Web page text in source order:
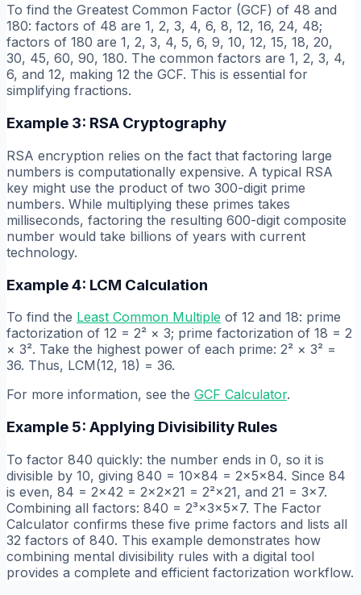
To find the Greatest Common Factor (GCF) of 48 and
180: factors of 48 are 1, 2, 3, 4, 6, 8, 12, 16, 24, 48;
factors of 180 are 1, 2, 3, 4, 5, 6, 9, 10, 12, 15, 18, 20,
30, 45, 60, 90, 180. The common factors are 1, 2, 3, 4,
6, and 12, making 12 the GCF. This is essential for
simplifying fractions.
Example 3: RSA Cryptography
RSA encryption relies on the fact that factoring large
numbers is computationally expensive. A typical RSA
key might use the product of two 300-digit prime
numbers. While multiplying these primes takes
milliseconds, factoring the resulting 600-digit composite
number would take billions of years with current
technology.
Example 4: LCM Calculation
To find the Least Common Multiple of 12 and 18: prime
factorization of 12 = 2² × 3; prime factorization of 18 = 2
× 3². Take the highest power of each prime: 2² × 3² =
36. Thus, LCM(12, 18) = 36.
For more information, see the GCF Calculator.
Example 5: Applying Divisibility Rules
To factor 840 quickly: the number ends in 0, so it is
divisible by 10, giving 840 = 10×84 = 2×5×84. Since 84
is even, 84 = 2×42 = 2×2×21 = 2²×21, and 21 = 3×7.
Combining all factors: 840 = 2³×3×5×7. The Factor
Calculator confirms these five prime factors and lists all
32 factors of 840. This example demonstrates how
combining mental divisibility rules with a digital tool
provides a complete and efficient factorization workflow.